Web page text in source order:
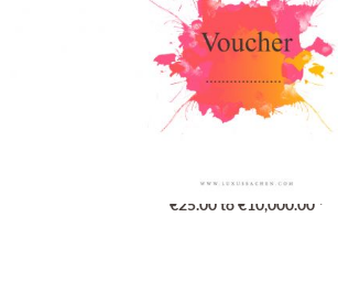
Gutschein
€25.00 to €10,000.00 *